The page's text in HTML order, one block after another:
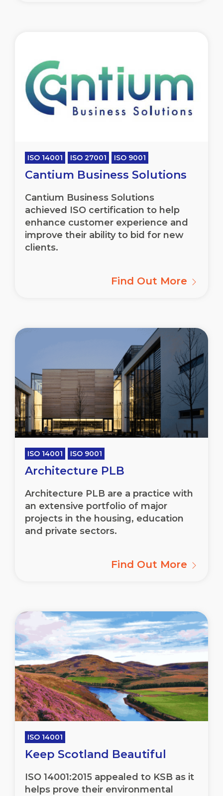
ISO 14001 ISO 27001 ISO 9001
Cantium Business Solutions
Cantium Business Solutions
achieved ISO certification to help
enhance customer experience and
improve their ability to bid for new
clients.
Find Out More
ISO 14001 ISO 9001
Architecture PLB
Architecture PLB are a practice with
an extensive portfolio of major
projects in the housing, education
and private sectors.
Find Out More
ISO 14001
Keep Scotland Beautiful
ISO 14001:2015 appealed to KSB as it
helps prove their environmental